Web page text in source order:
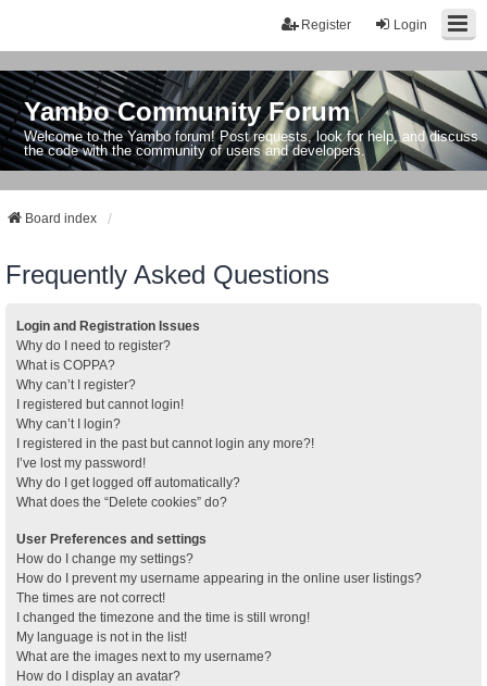
Login
Register
Yambo Community Forum
Welcome to the Yambo forum! Post requests, look for help, and discuss
the code with the community of users and developers.
Board index
Frequently Asked Questions
Login and Registration Issues
Why do I need to register?
What is COPPA?
Why can’t I register?
I registered but cannot login!
Why can’t I login?
I registered in the past but cannot login any more?!
I’ve lost my password!
Why do I get logged off automatically?
What does the “Delete cookies” do?
User Preferences and settings
How do I change my settings?
How do I prevent my username appearing in the online user listings?
The times are not correct!
I changed the timezone and the time is still wrong!
My language is not in the list!
What are the images next to my username?
How do I display an avatar?